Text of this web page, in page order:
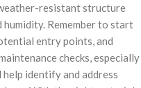
resistant structure
humidity. Remember to start
entry points, and
checks, especially
identify and address